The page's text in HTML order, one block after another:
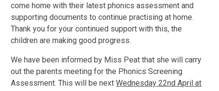
come home with their latest phonics assessment and
supporting documents to continue practising at home.
Thank you for your continued support with this, the
children are making good progress.
We have been informed by Miss Peat that she will carry
out the parents meeting for the Phonics Screening
Assessment. This will be nextWednesday 22nd April at